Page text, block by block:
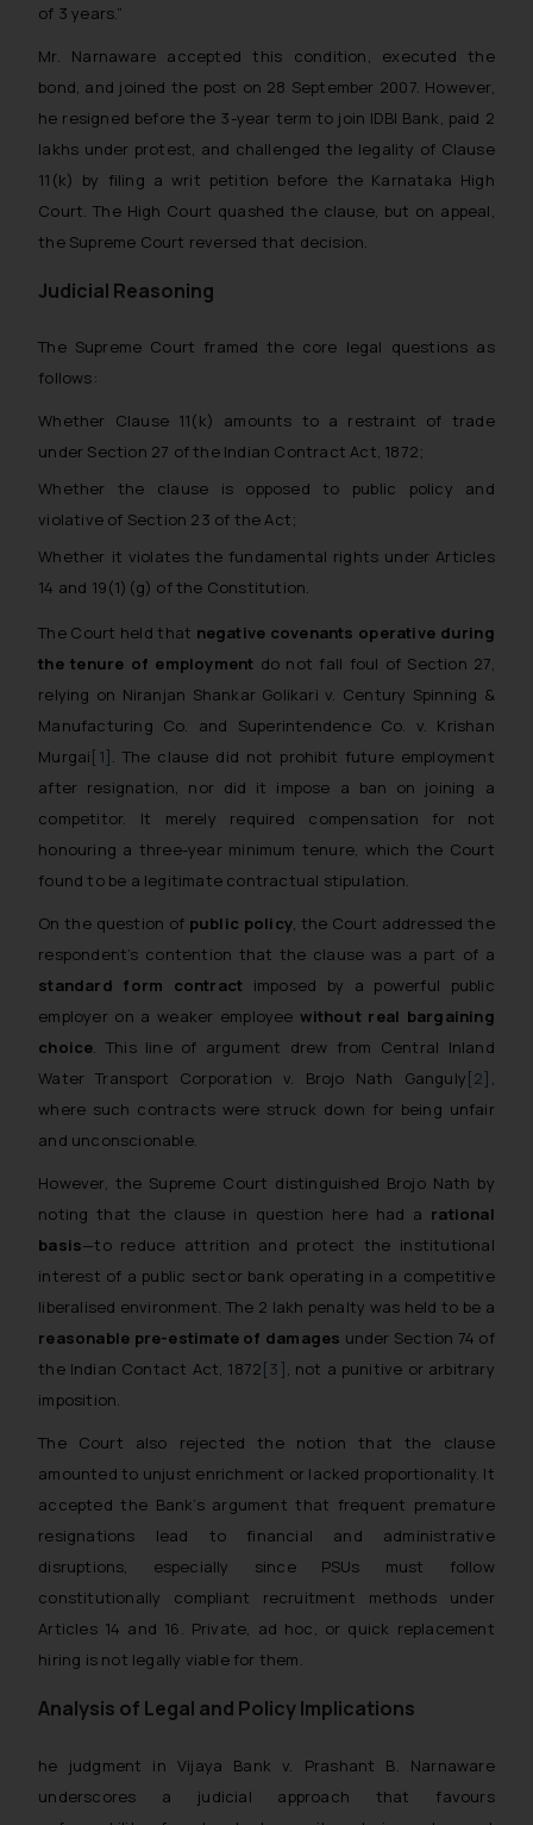
of 3 years.”
Mr. Narnaware accepted this condition, executed the
bond, and joined the post on 28 September 2007. However,
he resigned before the 3-year term to join IDBI Bank, paid ₹2
lakhs under protest, and challenged the legality of Clause
11(k) by filing a writ petition before the Karnataka High
Court. The High Court quashed the clause, but on appeal,
the Supreme Court reversed that decision.
Judicial Reasoning
The Supreme Court framed the core legal questions as
follows:
Whether Clause 11(k) amounts to a restraint of trade
under Section 27 of the Indian Contract Act, 1872;
Whether the clause is opposed to public policy and
violative of Section 23 of the Act;
Whether it violates the fundamental rights under Articles
14 and 19(1)(g) of the Constitution.
The Court held that negative covenants operative during
the tenure of employment do not fall foul of Section 27,
relying on Niranjan Shankar Golikari v. Century Spinning &
Manufacturing Co. and Superintendence Co. v. Krishan
Murgai [1] . The clause did not prohibit future employment
after resignation, nor did it impose a ban on joining a
competitor. It merely required compensation for not
honouring a three-year minimum tenure, which the Court
found to be a legitimate contractual stipulation.
On the question of public policy, the Court addressed the
respondent’s contention that the clause was a part of a
standard form contract imposed by a powerful public
employer on a weaker employeewithout real bargaining
choice. This line of argument drew from Central Inland
Water Transport Corporation v. Brojo Nath Ganguly [2] ,
where such contracts were struck down for being unfair
and unconscionable.
However, the Supreme Court distinguished Brojo Nath by
noting that the clause in question here had a rational
basis—to reduce attrition and protect the institutional
interest of a public sector bank operating in a competitive
liberalised environment. The ₹2 lakh penalty was held to be a
reasonable pre-estimate of damages under Section 74 of
the Indian Contact Act, 1872 [3] , not a punitive or arbitrary
imposition.
The Court also rejected the notion that the clause
amounted to unjust enrichment or lacked proportionality. It
accepted the Bank’s argument that frequent premature
resignations lead to financial and administrative
disruptions, especially since PSUs must follow
constitutionally compliant recruitment methods under
Articles 14 and 16. Private, ad hoc, or quick replacement
hiring is not legally viable for them.
Analysis of Legal and Policy Implications
he judgment in Vijaya Bank v. Prashant B. Narnaware
underscores a judicial approach that favours